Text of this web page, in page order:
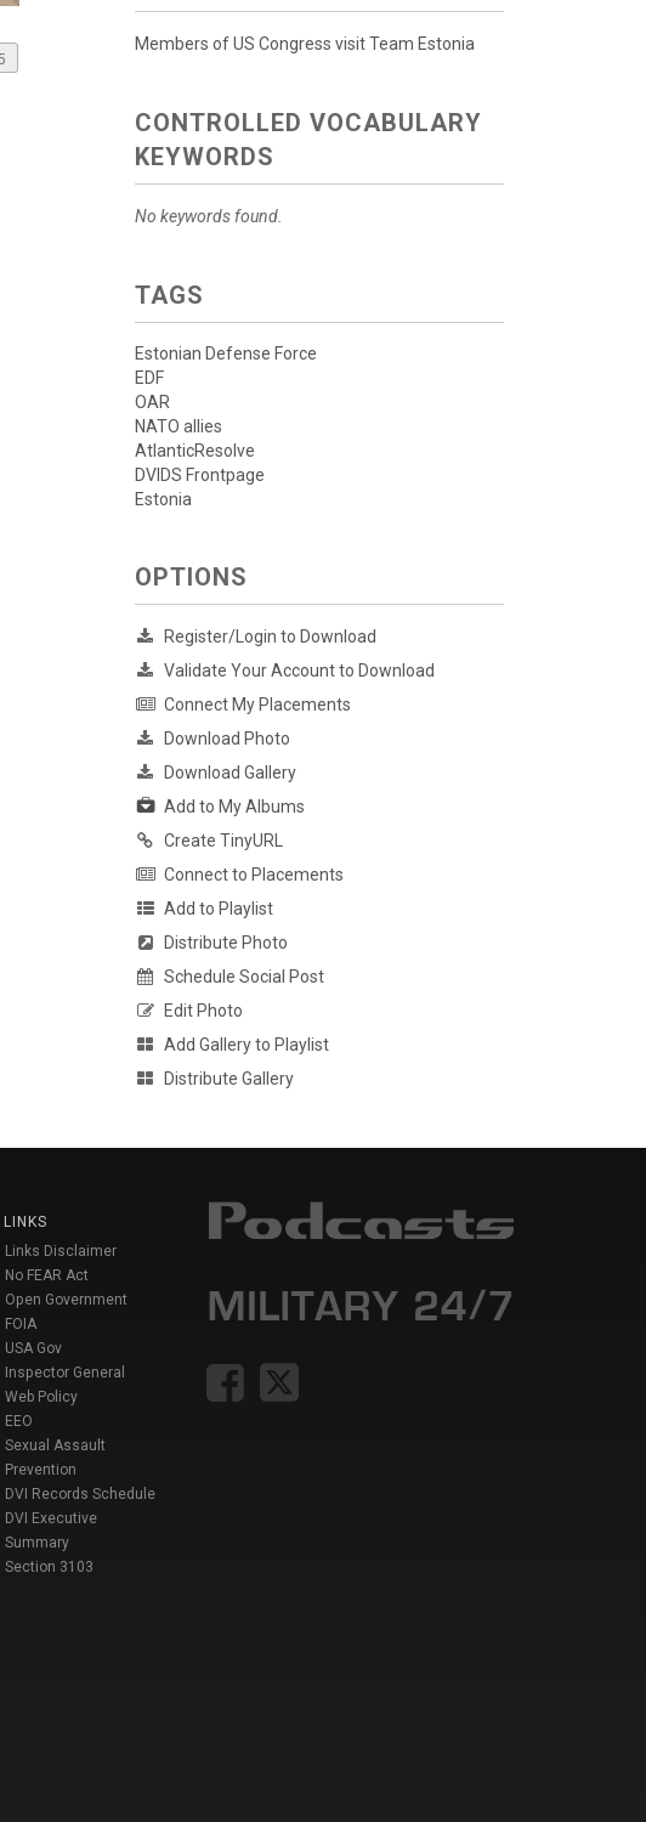
5
Members of US Congress visit Team Estonia
CONTROLLED VOCABULARY
KEYWORDS
No keywords found.
TAGS
Estonian Defense Force
EDF
OAR
NATO allies
AtlanticResolve
DVIDS Frontpage
Estonia
OPTIONS
Register/Login to Download
Validate Your Account to Download
Connect My Placements
Download Photo
Download Gallery
Add to My Albums
Create TinyURL
Connect to Placements
Add to Playlist
Distribute Photo
Schedule Social Post
Edit Photo
Add Gallery to Playlist
Distribute Gallery
LINKS
Links Disclaimer
No FEAR Act
Open Government
FOIA
USA Gov
Inspector General
Web Policy
EEO
Sexual Assault
Prevention
DVI Records Schedule
DVI Executive
Summary
Section 3103